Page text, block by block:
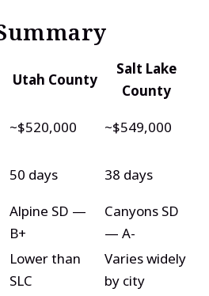
Utah County
Salt Lake
County
~$520,000
~$549,000
50 days
38 days
Alpine SD —
B+
Canyons SD
— A-
Lower than
SLC
Varies widely
by city